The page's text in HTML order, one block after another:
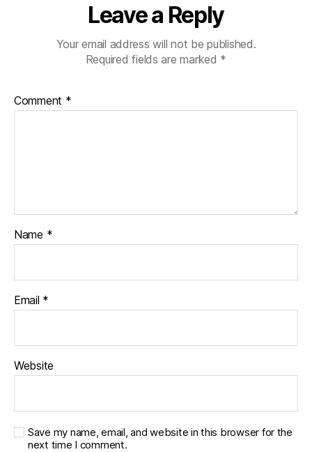
Leave a Reply
Your email address will not be published.
Required fields are marked *
Comment *
Name *
Email *
Website
Save my name, email, and website in this browser for the
next time I comment.